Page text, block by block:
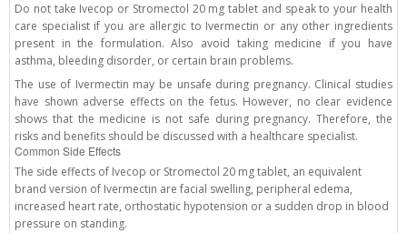
Do not take Ivecop or Stromectol 20 mg tablet and speak to your health
care specialist if you are allergic to Ivermectin or any other ingredients
present in the formulation. Also avoid taking medicine if you have
asthma, bleeding disorder, or certain brain problems.
The use of Ivermectin may be unsafe during pregnancy. Clinical studies
have shown adverse effects on the fetus. However, no clear evidence
shows that the medicine is not safe during pregnancy. Therefore, the
risks and benefits should be discussed with a healthcare specialist.
Common Side Effects
The side effects of Ivecop or Stromectol 20 mg tablet, an equivalent
brand version of Ivermectin are facial swelling, peripheral edema,
increased heart rate, orthostatic hypotension or a sudden drop in blood
pressure on standing.